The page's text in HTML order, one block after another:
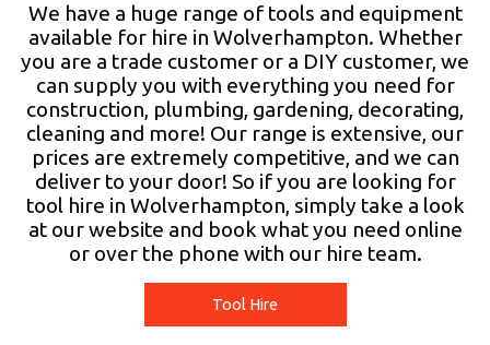
ACCESS HIRE
LIFTING HIRE
TRAINING
BLOG
We have a huge range of tools and equipment
available for hire in Wolverhampton. Whether
you are a trade customer or a DIY customer, we
can supply you with everything you need for
construction, plumbing, gardening, decorating,
cleaning and more! Our range is extensive, our
prices are extremely competitive, and we can
deliver to your door! So if you are looking for
tool hire in Wolverhampton, simply take a look
at our website and book what you need online
or over the phone with our hire team.
Tool Hire